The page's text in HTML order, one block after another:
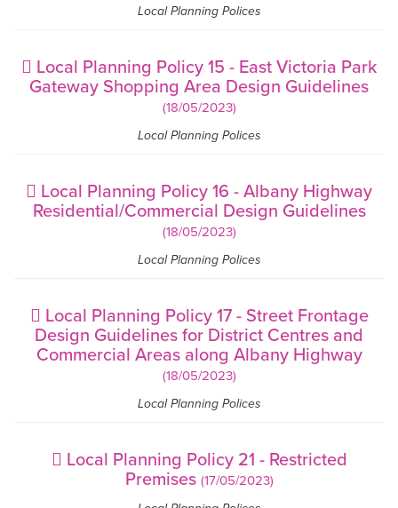
Local Planning Polices
Local Planning Policy 15 - East Victoria Park
Gateway Shopping Area Design Guidelines
(18/05/2023)
Local Planning Polices
Local Planning Policy 16 - Albany Highway
Residential/Commercial Design Guidelines
(18/05/2023)
Local Planning Polices
Local Planning Policy 17 - Street Frontage
Design Guidelines for District Centres and
Commercial Areas along Albany Highway
(18/05/2023)
Local Planning Polices
Local Planning Policy 21 - Restricted
Premises (17/05/2023)